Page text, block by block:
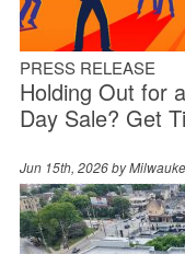
PRESS RELEASE
Holding Out for
Day Sale? Get
Jun 15th, 2026 by